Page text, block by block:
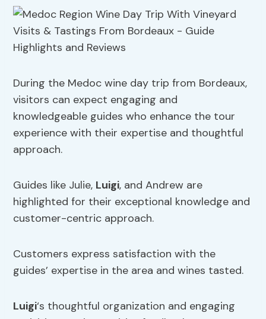
During the Medoc wine day trip from Bordeaux,
visitors can expect engaging and
knowledgeable guides who enhance the tour
experience with their expertise and thoughtful
approach.
Guides like Julie, Luigi, and Andrew are
highlighted for their exceptional knowledge and
customer-centric approach.
Customers express satisfaction with the
guides’ expertise in the area and wines tasted.
Luigi‘s thoughtful organization and engaging